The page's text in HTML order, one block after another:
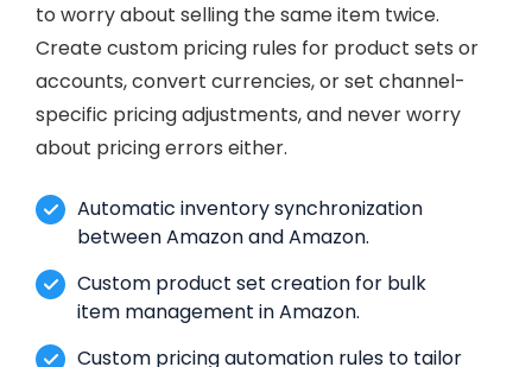
to worry about selling the same item twice.
Create custom pricing rules for product sets or
accounts, convert currencies, or set channel-
specific pricing adjustments, and never worry
about pricing errors either.
Automatic inventory synchronization
between Amazon and Amazon.
Custom product set creation for bulk
item management in Amazon.
Custom pricing automation rules to tailor